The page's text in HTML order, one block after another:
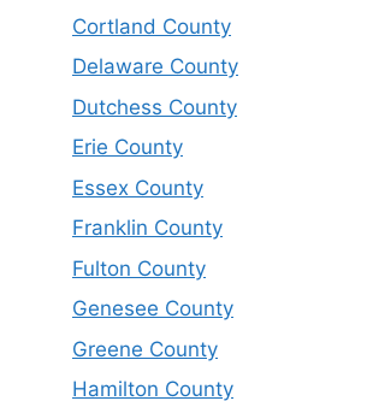
Cortland County
Delaware County
Dutchess County
Erie County
Essex County
Franklin County
Fulton County
Genesee County
Greene County
Hamilton County